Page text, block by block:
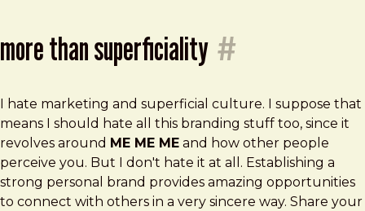
more than superficiality #
I hate marketing and superficial culture. I suppose that
means I should hate all this branding stuff too, since it
revolves around ME ME ME and how other people
perceive you. But I don't hate it at all. Establishing a
strong personal brand provides amazing opportunities
to connect with others in a very sincere way. Share your